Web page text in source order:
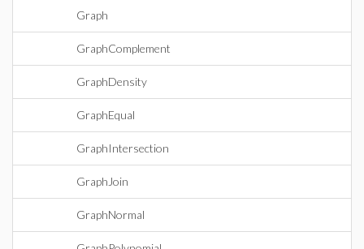
Graph
GraphComplement
GraphDensity
GraphEqual
GraphIntersection
GraphJoin
GraphNormal